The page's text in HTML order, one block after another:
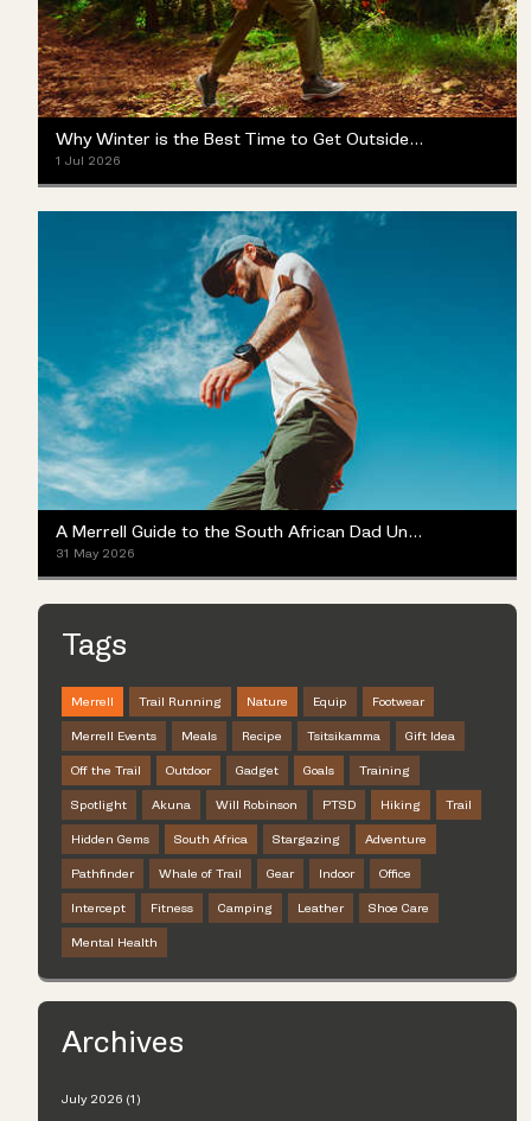
Why Winter is the Best Time to Get Outside (Yes, Really)
1 Jul 2026
A Merrell Guide to the South African Dad Universe
31 May 2026
Tags
Merrell Trail Running Nature Equip Footwear
Merrell Events Meals Recipe Tsitsikamma Gift Idea
Off the Trail Outdoor Gadget Goals Training
Spotlight Akuna Will Robinson PTSD Hiking Trail
Hidden Gems South Africa Stargazing Adventure
Pathfinder Whale of Trail Gear Indoor Office
Intercept Fitness Camping Leather Shoe Care
Mental Health
Archives
July 2026 (1)